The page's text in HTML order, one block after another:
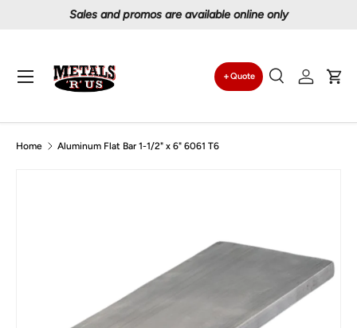
Proudly serving Canadians since 1997
Search
Quote
SearchLog in
Menu
Home Aluminum Flat Bar 1-1/2" x 6" 6061 T6